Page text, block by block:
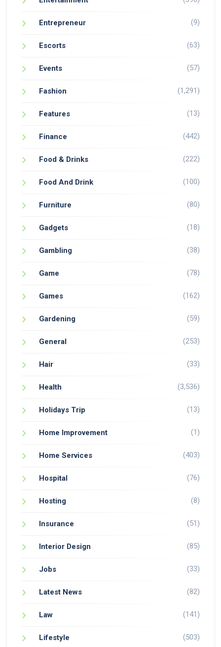
Entrepreneur (9)
Escorts (63)
Events (57)
Fashion (1,291)
Features (13)
Finance (442)
Food & Drinks (222)
Food And Drink (100)
Furniture (80)
Gadgets (18)
Gambling (38)
Game (78)
Games (162)
Gardening (59)
General (253)
Hair (33)
Health (3,536)
Holidays Trip (13)
Home Improvement (1)
Home Services (403)
Hospital (76)
Hosting (8)
Insurance (51)
Interior Design (85)
Jobs (33)
Latest News (82)
Law (141)
Lifestyle (503)